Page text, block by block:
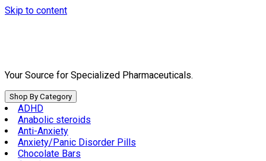
Skip to content
Your Source for Specialized Pharmaceuticals.
Shop By Category
ADHD
Anabolic steroids
Anti-Anxiety
Anxiety/Panic Disorder Pills
Chocolate Bars